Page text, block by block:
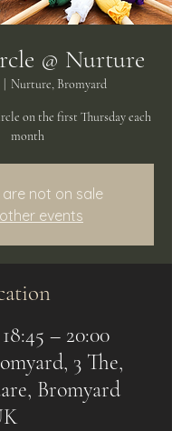
@ Nurture
Nurture, Bromyard
on the first Thursday each
month
are not on sale
events
– 20:00
3 The,
Bromyard